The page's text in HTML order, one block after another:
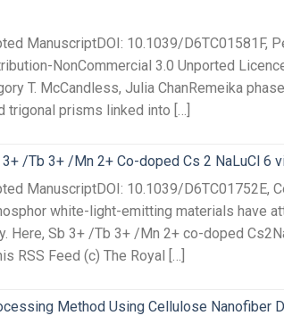
ManuscriptDOI: 10.1039/
NonCommercial 3.0 Unported
T. McCandless, Julia ChanRemeika
prisms linked into […]
/Tb 3+ /Mn 2+ Co-doped Cs 2 NaLuCl 6
ManuscriptDOI: 10.1039/D6TC01752E,
white-light-emitting materials have
Here, Sb 3+ /Tb 3+ /Mn 2+ co-doped
RSS Feed (c) The Royal […]
Method Using Cellulose Nanofiber